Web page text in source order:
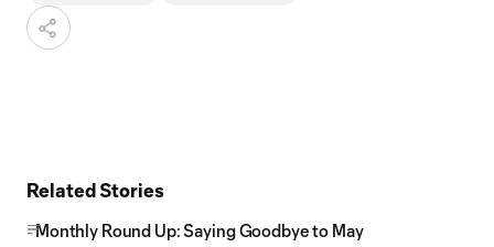
Related Stories
Monthly Round Up: Saying Goodbye to May